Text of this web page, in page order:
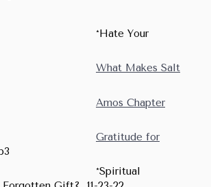
Your
What Makes Salt
Amos Chapter
Gratitude for